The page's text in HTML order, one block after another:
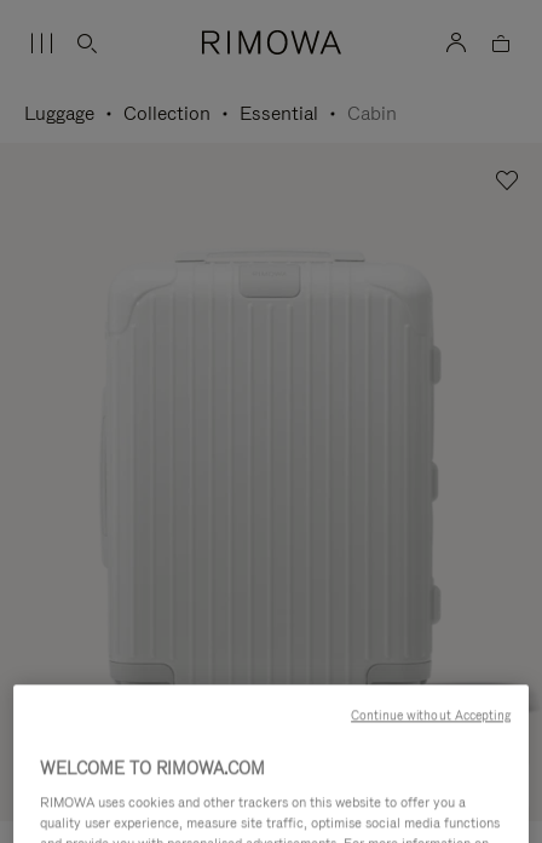
Luggage Collection Essential Cabin
WELCOME TO RIMOWA.COM
RIMOWA uses cookies and other trackers on this website to offer you a
quality user experience, measure site traffic, optimise social media functions
Continue without Accepting